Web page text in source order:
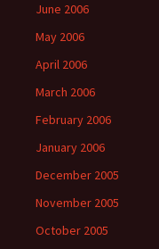
June 2006
May 2006
April 2006
March 2006
February 2006
January 2006
December 2005
November 2005
October 2005